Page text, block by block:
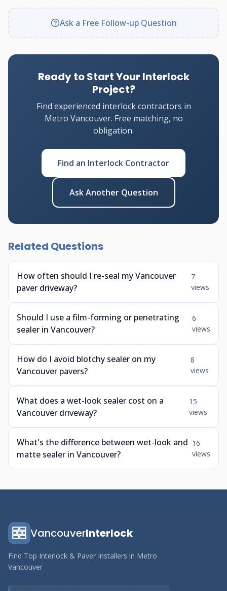
Ask a Free Follow-up Question
Ready to Start Your Interlock
Project?
Find experienced interlock contractors in
Metro Vancouver. Free matching, no
obligation.
Find an Interlock Contractor
Ask Another Question
Related Questions
How often should I re-seal my Vancouver
paver driveway?
7
views
Should I use a film-forming or penetrating
sealer in Vancouver?
6
views
How do I avoid blotchy sealer on my
Vancouver pavers?
8
views
What does a wet-look sealer cost on a
Vancouver driveway?
15
views
What's the difference between wet-look and
matte sealer in Vancouver?
16
views
VancouverInterlock
Find Top Interlock & Paver Installers in Metro
Vancouver